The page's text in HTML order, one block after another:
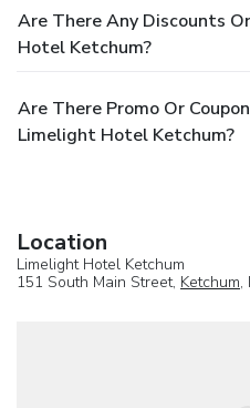
Are There Any Discounts
Hotel Ketchum?
Are There Promo Or
Limelight Hotel Ketchum?
Location
Limelight Hotel Ketchum
151 South Main Street, Ketchum,